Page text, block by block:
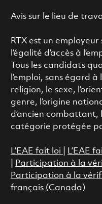
Avis sur le lieu de
RTX est un
l’égalité d’accès à
Tous les candidats
l’emploi, sans égard
religion, le sexe,
genre, l’origine
d’ancien combattant,
catégorie protégée
L’EAE fait loi
L’EAE
Participation à la
Participation à la
français (Canada)